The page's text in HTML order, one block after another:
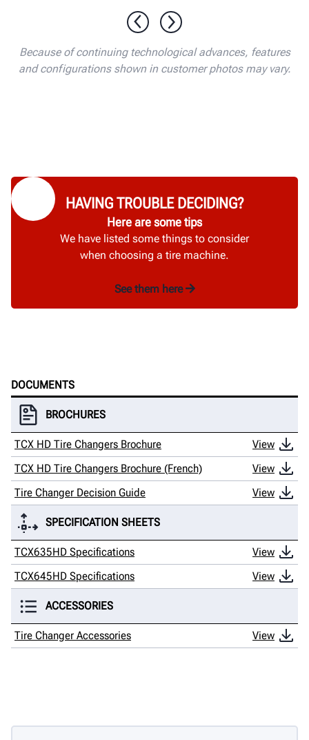
Because of continuing technological advances, features
and configurations shown in customer photos may vary.
HAVING TROUBLE DECIDING?
Here are some tips
We have listed some things to consider
when choosing a tire machine.
See them here
DOCUMENTS
BROCHURES
TCX HD Tire Changers Brochure
View
TCX HD Tire Changers Brochure (French)
View
Tire Changer Decision Guide
View
SPECIFICATION SHEETS
TCX635HD Specifications
View
TCX645HD Specifications
View
ACCESSORIES
Tire Changer Accessories View